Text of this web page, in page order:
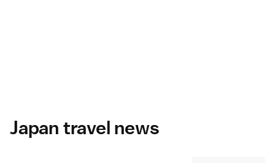
Japan travel news